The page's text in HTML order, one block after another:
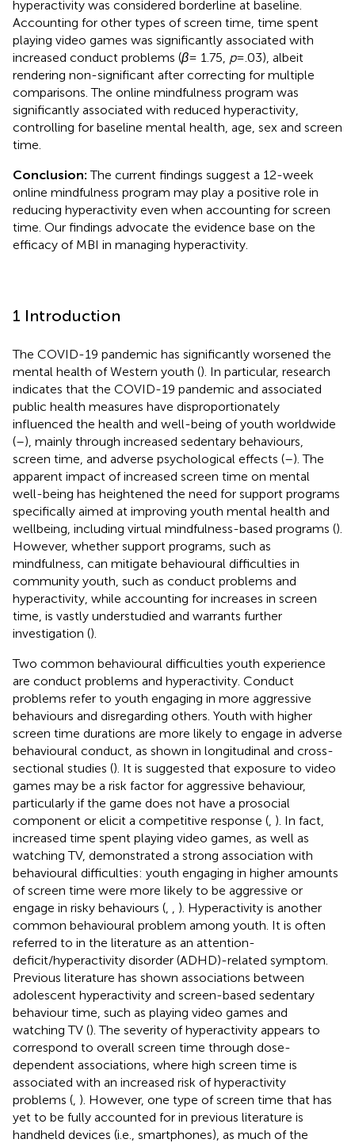
hyperactivity was considered borderline at baseline.
Accounting for other types of screen time, time spent
playing video games was significantly associated with
increased conduct problems (β= 1.75, p=.03), albeit
rendering non-significant after correcting for multiple
comparisons. The online mindfulness program was
significantly associated with reduced hyperactivity,
controlling for baseline mental health, age, sex and screen
time.
Conclusion:The current findings suggest a 12-week
online mindfulness program may play a positive role in
reducing hyperactivity even when accounting for screen
time. Our findings advocate the evidence base on the
efficacy of MBI in managing hyperactivity.
1 Introduction
The COVID-19 pandemic has significantly worsened the
mental health of Western youth (). In particular, research
indicates that the COVID-19 pandemic and associated
public health measures have disproportionately
influenced the health and well-being of youth worldwide
(–), mainly through increased sedentary behaviours,
screen time, and adverse psychological effects (–). The
apparent impact of increased screen time on mental
well-being has heightened the need for support programs
specifically aimed at improving youth mental health and
wellbeing, including virtual mindfulness-based programs ().
However, whether support programs, such as
mindfulness, can mitigate behavioural difficulties in
community youth, such as conduct problems and
hyperactivity, while accounting for increases in screen
time, is vastly understudied and warrants further
investigation ().
Two common behavioural difficulties youth experience
are conduct problems and hyperactivity. Conduct
problems refer to youth engaging in more aggressive
behaviours and disregarding others. Youth with higher
screen time durations are more likely to engage in adverse
behavioural conduct, as shown in longitudinal and cross-
sectional studies (). It is suggested that exposure to video
games may be a risk factor for aggressive behaviour,
particularly if the game does not have a prosocial
component or elicit a competitive response ( ). In fact,
increased time spent playing video games, as well as
watching TV, demonstrated a strong association with
behavioural difficulties: youth engaging in higher amounts
of screen time were more likely to be aggressive or
engage in risky behaviours (
). Hyperactivity is another
common behavioural problem among youth. It is often
referred to in the literature as an attention-
deficit/hyperactivity disorder (ADHD)-related symptom.
Previous literature has shown associations between
adolescent hyperactivity and screen-based sedentary
behaviour time, such as playing video games and
watching TV (). The severity of hyperactivity appears to
correspond to overall screen time through dose-
dependent associations, where high screen time is
associated with an increased risk of hyperactivity
problems ( ). However, one type of screen time that has
yet to be fully accounted for in previous literature is
handheld devices (i.e., smartphones), as much of the